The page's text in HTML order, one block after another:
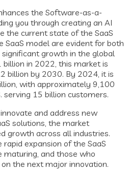
the Software-as-a-
you through creating an AI
the current state of the SaaS
SaaS model are evident for both
growth in the global
in 2022, this market is
billion by 2030. By 2024, it is
with approximately 9,100
serving 15 billion customers.
and address new
solutions, the market
growth across all industries.
expansion of the SaaS
maturing, and those who
the next major innovation.